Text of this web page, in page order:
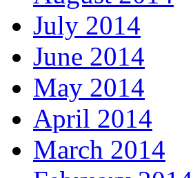
July 2014
June 2014
May 2014
April 2014
March 2014